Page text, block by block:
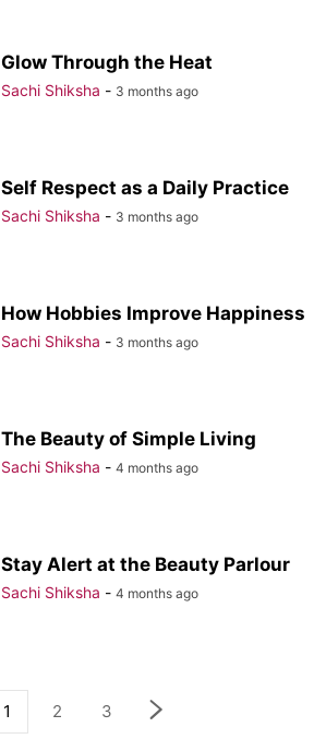
Glow Through the Heat
Sachi Shiksha - 3 months ago
Self Respect as a Daily Practice
Sachi Shiksha - 3 months ago
How Hobbies Improve Happiness
Sachi Shiksha - 3 months ago
The Beauty of Simple Living
Sachi Shiksha - 4 months ago
Stay Alert at the Beauty Parlour
Sachi Shiksha - 4 months ago
1 2 3